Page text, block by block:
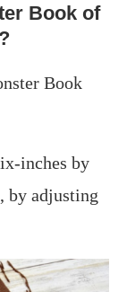
Book of
Book
inches by
by adjusting